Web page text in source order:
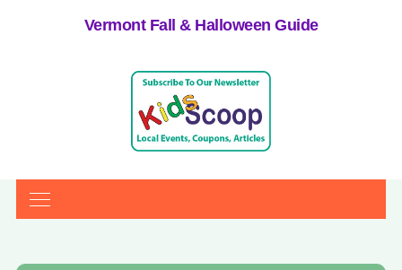
Vermont Fall & Halloween Guide